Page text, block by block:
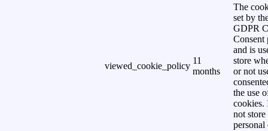
viewed_cookie_policy
11
months
The
set by
GDPR
Consent
and is
store
or not
the use
cookies.
not store
personal